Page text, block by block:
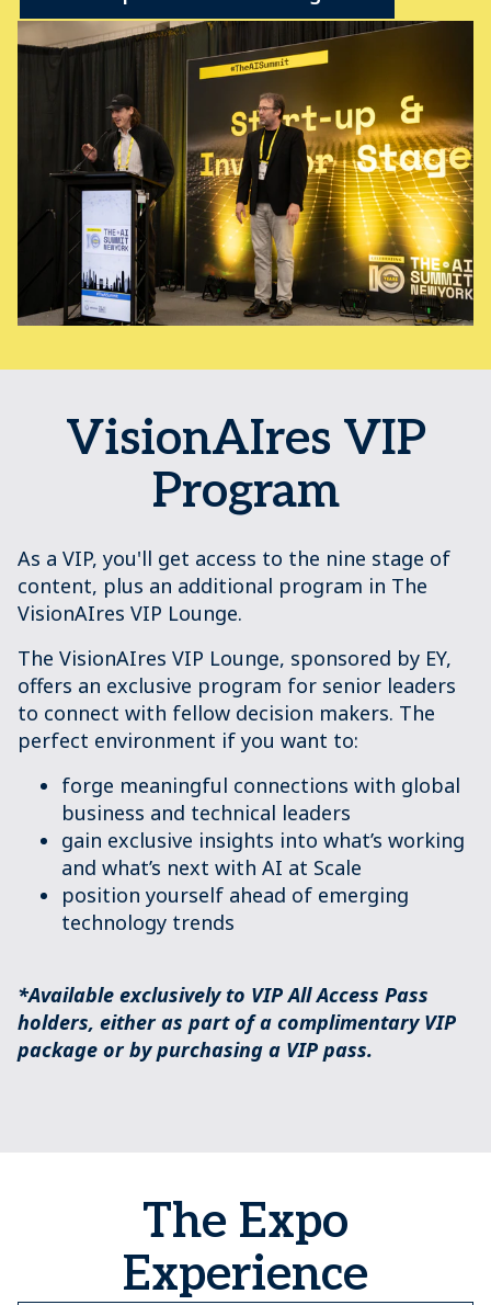
VisionAIres VIP
Program
As a VIP, you'll get access to the nine stage of
content, plus an additional program in The
VisionAIres VIP Lounge.
The VisionAIres VIP Lounge, sponsored by EY,
offers an exclusive program for senior leaders
to connect with fellow decision makers. The
perfect environment if you want to:
forge meaningful connections with global
business and technical leaders
gain exclusive insights into what’s working
and what’s next with AI at Scale
position yourself ahead of emerging
technology trends
*Available exclusively to VIP All Access Pass
holders, either as part of a complimentary VIP
package or by purchasing a VIP pass.
The Expo
Experience